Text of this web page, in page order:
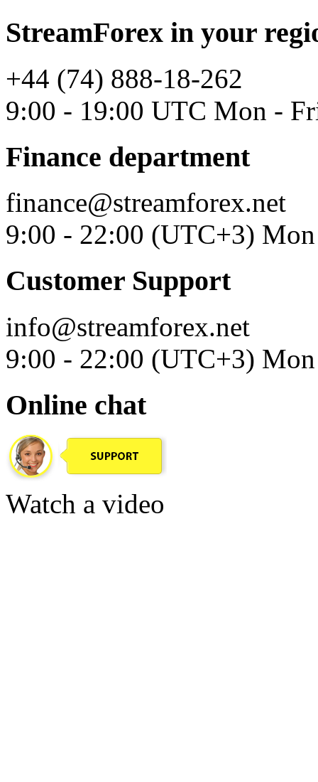
StreamForex in your
+44 (74) 888-18-262
9:00 - 19:00 UTC Mon -
Finance department
finance@streamforex.net
9:00 - 22:00 (UTC+3)
Customer Support
info@streamforex.net
9:00 - 22:00 (UTC+3)
Online chat
Watch a video